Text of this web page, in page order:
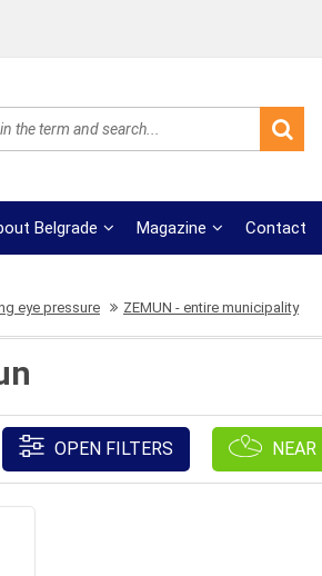
Belgrade Magazine Contact
eye pressure ZEMUN - entire municipality
OPEN FILTERS NEAR